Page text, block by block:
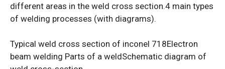
different areas in the weld cross section.4 main types
of welding processes (with diagrams).
Typical weld cross section of inconel 718Electron
beam welding Parts of a weldSchematic diagram of